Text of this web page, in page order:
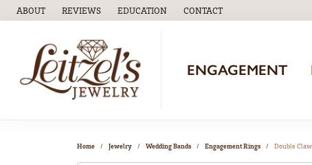
ABOUT REVIEWS EDUCATION
TOGGLEEDUCATIONMENU
CONTACT
ENGAGEMENT
Home Jewelry Wedding Bands Engagement Rings Double